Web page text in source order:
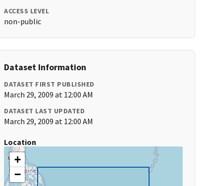
ACCESS LEVEL
non-public
Dataset Information
DATASET FIRST PUBLISHED
March 29, 2009 at 12:00 AM
DATASET LAST UPDATED
March 29, 2009 at 12:00 AM
Location
+
−